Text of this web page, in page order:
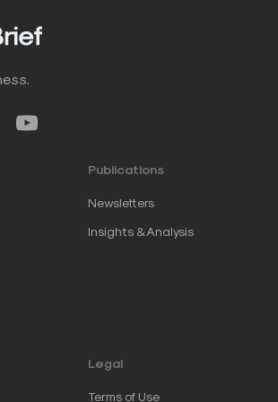
by SmartBrief contributors are
SmartBrief’s FREE email
, among the company’smore than 250
newsletters.
Publications
Newsletters
Insights & Analysis
Legal
Terms of Use